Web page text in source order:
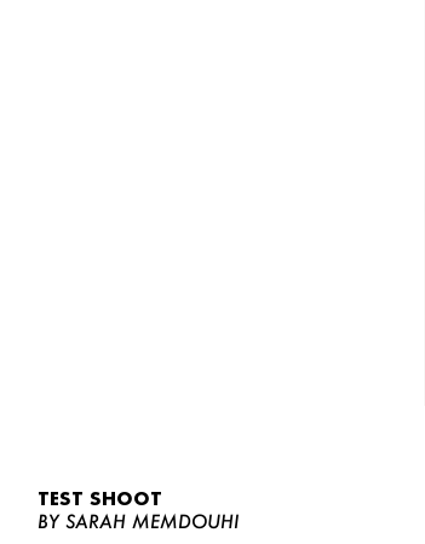
TEST SHOOT
BY SARAH MEMDOUHI